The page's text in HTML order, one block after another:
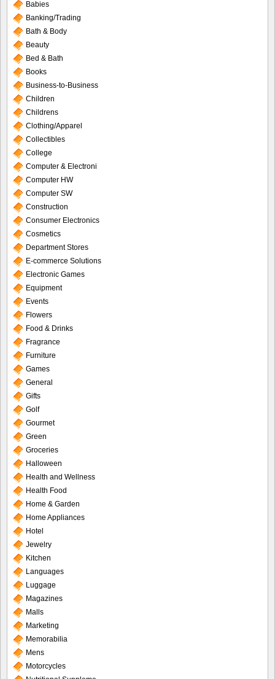
Babies
Banking/Trading
Bath & Body
Beauty
Bed & Bath
Books
Business-to-Business
Children
Childrens
Clothing/Apparel
Collectibles
College
Computer & Electroni
Computer HW
Computer SW
Construction
Consumer Electronics
Cosmetics
Department Stores
E-commerce Solutions
Electronic Games
Equipment
Events
Flowers
Food & Drinks
Fragrance
Furniture
Games
General
Gifts
Golf
Gourmet
Green
Groceries
Halloween
Health and Wellness
Health Food
Home & Garden
Home Appliances
Hotel
Jewelry
Kitchen
Languages
Luggage
Magazines
Malls
Marketing
Memorabilia
Mens
Motorcycles